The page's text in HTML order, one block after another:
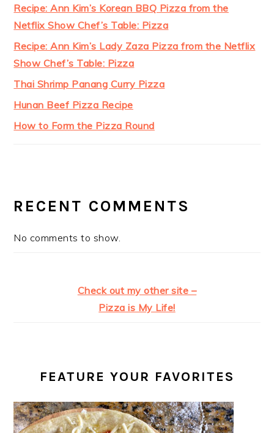
Recipe: Ann Kim’s Korean BBQ Pizza from the
Netflix Show Chef’s Table: Pizza
Recipe: Ann Kim’s Lady Zaza Pizza from the Netflix
Show Chef’s Table: Pizza
Thai Shrimp Panang Curry Pizza
Hunan Beef Pizza Recipe
How to Form the Pizza Round
RECENT COMMENTS
No comments to show.
Check out my other site –
Pizza is My Life!
FEATURE YOUR FAVORITES